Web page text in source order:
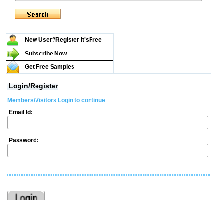
New User?Register It's Free
Subscribe Now
Get Free Samples
Login/Register
Members/Visitors Login to continue
Email Id:
Password: